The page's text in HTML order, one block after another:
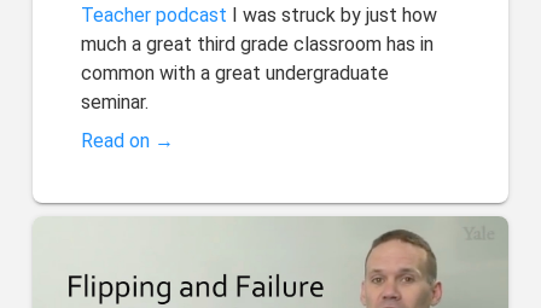
Teacher podcast I was struck by just how
much a great third grade classroom has in
common with a great undergraduate
seminar.
Read on →